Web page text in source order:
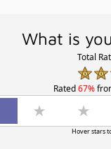
What is
Total
Rated67%
Hover stars